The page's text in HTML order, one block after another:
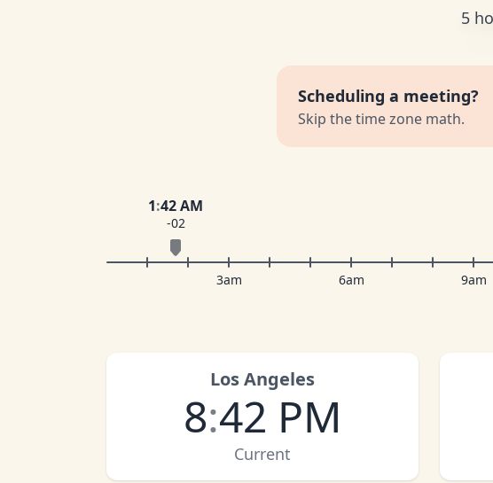
5
Scheduling a meeting?
Skip the time zone math.
1:42 AM
-02
3am 6am 9am
Los Angeles
8:42 PM
Current